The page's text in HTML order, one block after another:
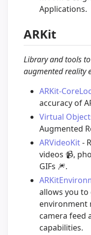
Applications.
ARKit
Library and tools
augmented reality
ARKit-
accuracy of
Virtual
Augmented
ARVideoKit-
videos 📹,
GIFs 🎆.
allows you
environment
camera feed
capabilities.